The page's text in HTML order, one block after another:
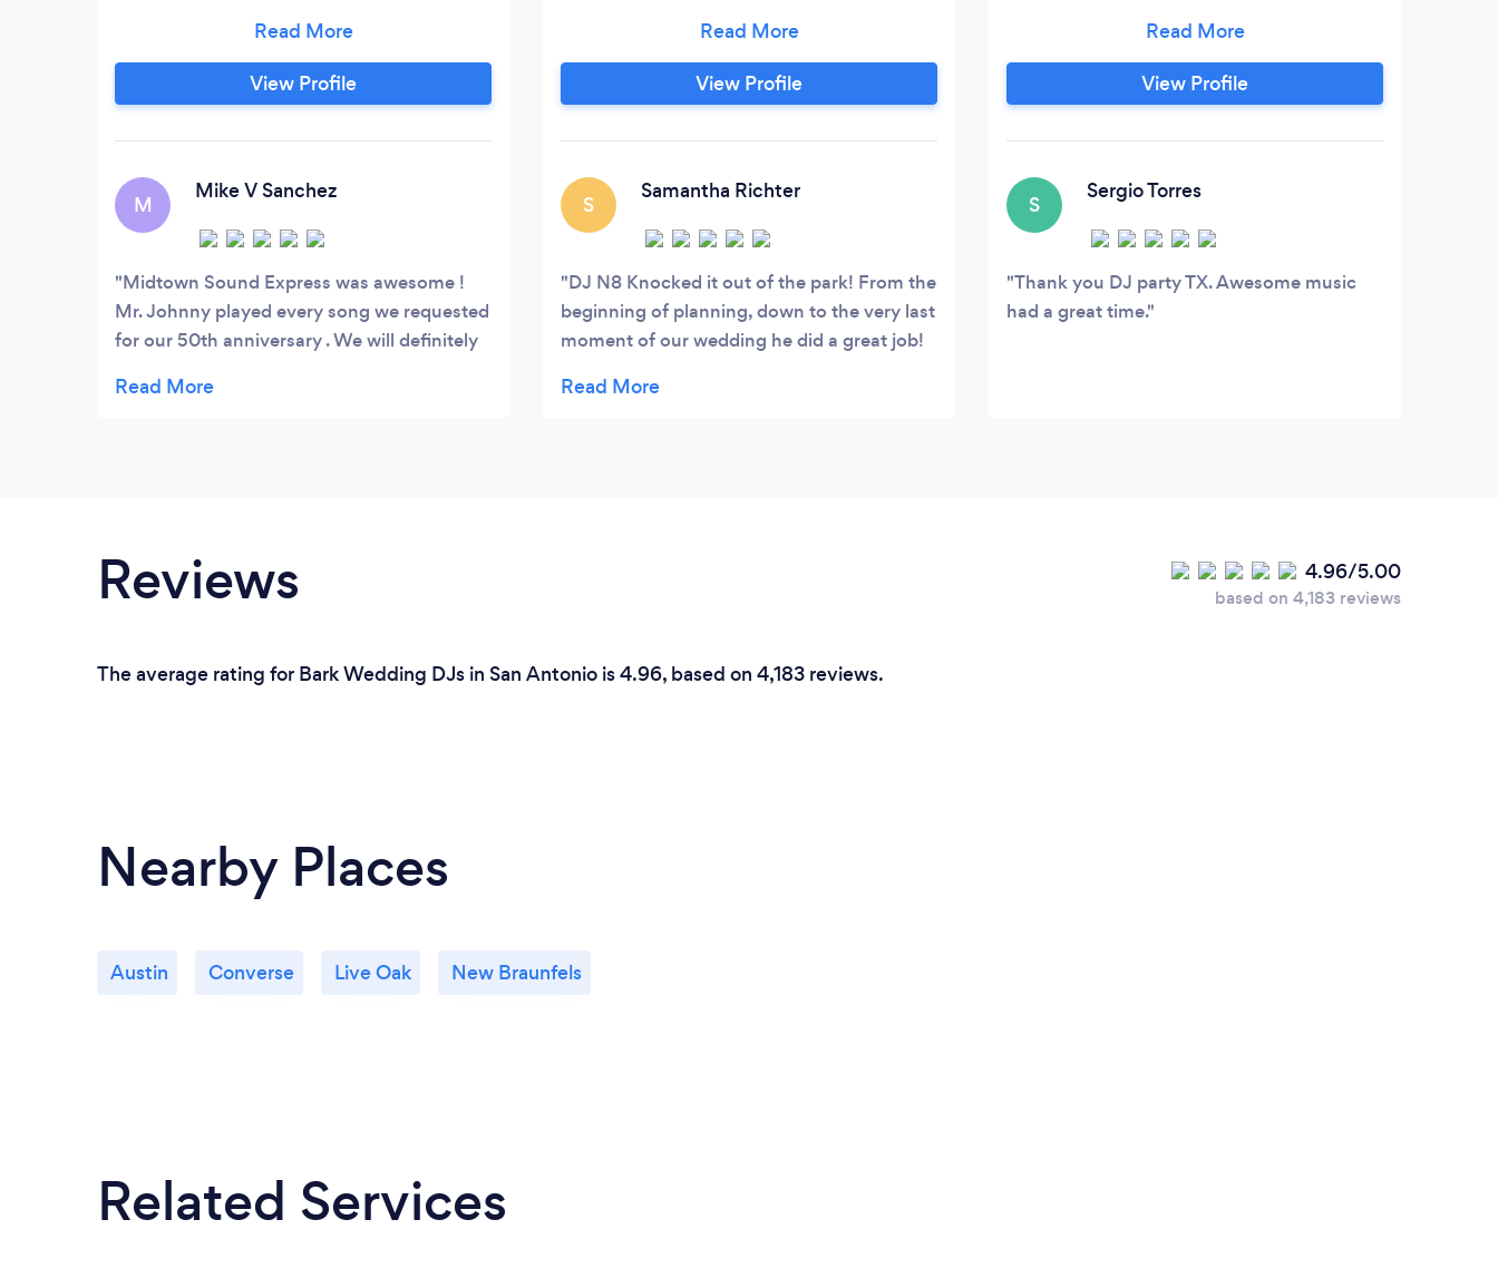
diversity of music for your wedding,
quinceañera, or special event. Call, email,
or text us today!
View Profile
M
Mike V Sanchez
Midtown Sound Express was awesome !
Mr. Johnny played every song we requested
for our 50th anniversary . We will definitely
Dad DJ at radio stations and all other
events. Right then and there, I knew I
wanted to do just that when I got older.
View Profile
S
Samantha Richter
DJ N8 Knocked it out of the park! From the
beginning of planning, down to the very last
moment of our wedding he did a great job!
very helpful with suggestions. Kept the
✔DJ ✔Photo Booth ✔Karaoke ✔ Audio ✔
Lighting Bring The Groove To Your Event
Or Party with DJ Party US!
View Profile
S
Sergio Torres
Thank you DJ party TX. Awesome music
had a great time.
Reviews 4.96/5.00
based on 4,183 reviews
The average rating for Bark Wedding DJs in San Antonio is 4.96, based on 4,183 reviews.
Nearby Places
Austin Converse Live Oak New Braunfels
Related Services